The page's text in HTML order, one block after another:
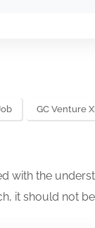
GC Venture
with the
it should not